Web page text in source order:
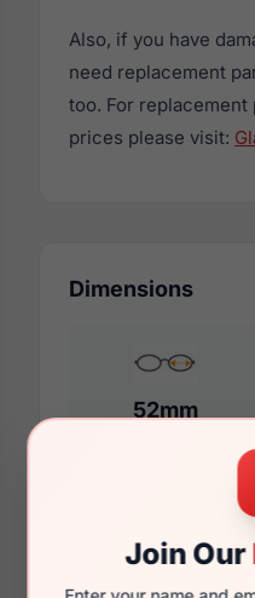
Join Our
Also, if you have
need replacement
too. For replacement
prices please visit:
Dimensions
52mm
135mm